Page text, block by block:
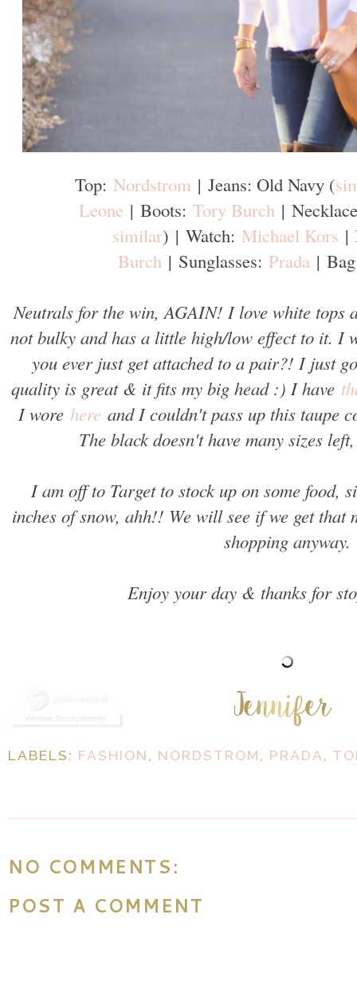
Top: Nordstrom | Jeans: Old Navy (
Leone | Boots: Tory Burch |
similar) | Watch: Michael Kors |
Burch | Sunglasses: Prada |
Neutrals for the win, AGAIN! I love white tops
not bulky and has a little high/low effect to it. I
you ever just get attached to a pair?! I just
quality is great & it fits my big head :) I have
I wore here and I couldn't pass up this taupe
The black doesn't have many sizes
I am off to Target to stock up on some food,
inches of snow, ahh!! We will see if we get that
shopping anyway.
Enjoy your day & thanks for
LABELS: FASHION , NORDSTROM , PRADA ,
NO COMMENTS:
POST A COMMENT